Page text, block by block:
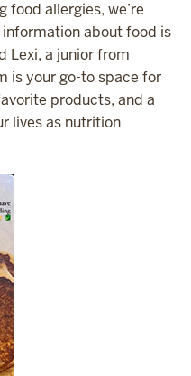
food allergies, we’re
about food is
Lexi, a junior from
is your go-to space for
products, and a
lives as nutrition